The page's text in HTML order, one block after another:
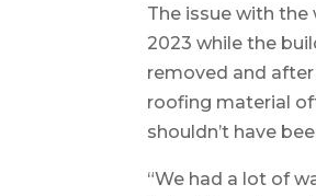
The issue with
2023 while the
removed and
roofing material
shouldn’t have
“We had a lot of